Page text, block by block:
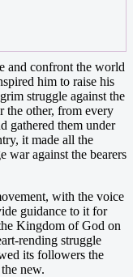
and confront the world
him to raise his
struggle against the
the other, from every
gathered them under
it made all the
war against the bearers
with the voice
guidance to it for
Kingdom of God on
rending struggle
its followers the
new.